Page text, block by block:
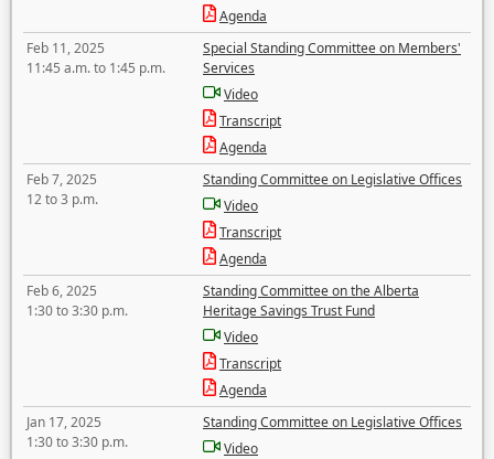
Agenda
Feb 11, 2025
11:45 a.m. to 1:45 p.m.
Special Standing Committee on Members'
Services
Video
Transcript
Agenda
Feb 7, 2025
12 to 3 p.m.
Standing Committee on Legislative Offices
Video
Transcript
Agenda
Feb 6, 2025
1:30 to 3:30 p.m.
Standing Committee on the Alberta
Heritage Savings Trust Fund
Video
Transcript
Agenda
Jan 17, 2025
1:30 to 3:30 p.m.
Standing Committee on Legislative Offices
Video